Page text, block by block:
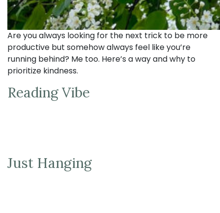
Are you always looking for the next trick to be more
productive but somehow always feel like you’re
running behind? Me too. Here’s a way and why to
prioritize kindness.
Reading Vibe
Just Hanging